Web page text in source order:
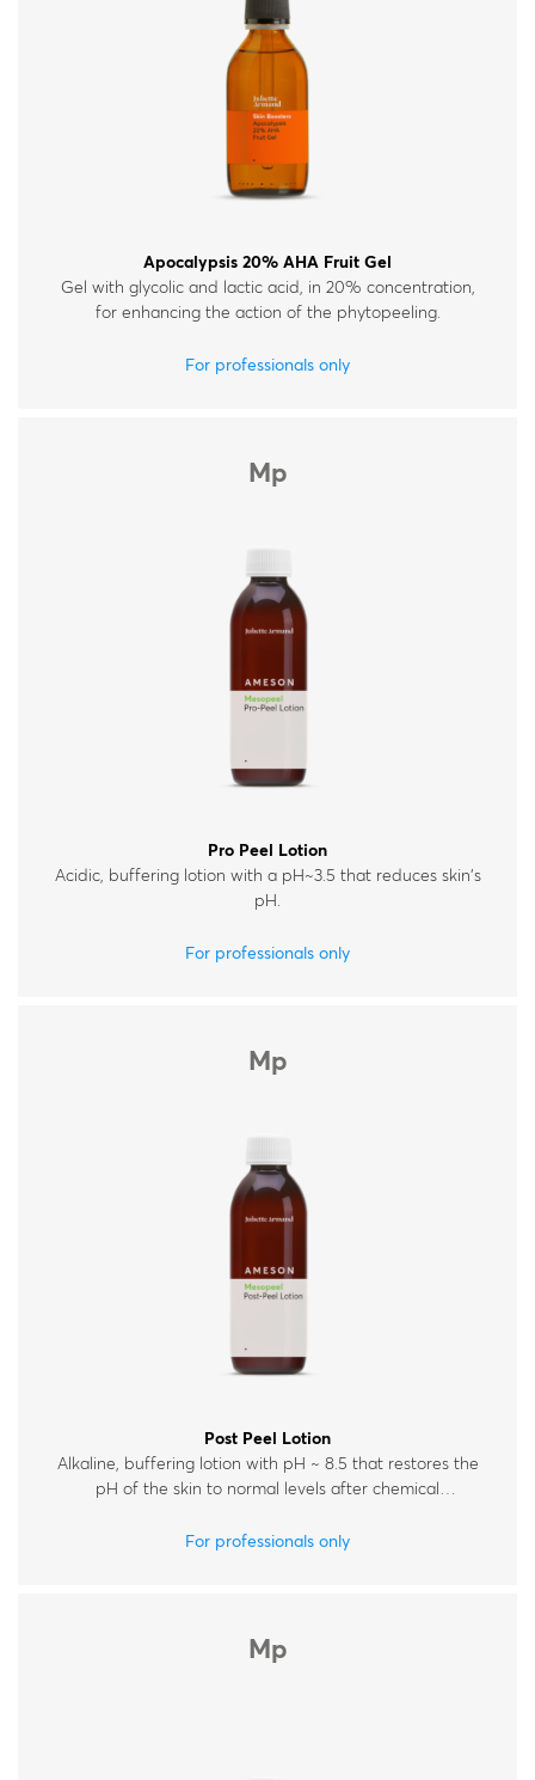
Apocalypsis 20% AHA Fruit Gel
Gel with glycolic and lactic acid, in 20% concentration,
for enhancing the action of the phytopeeling.
For professionals only
Mp
Pro Peel Lotion
Acidic, buffering lotion with a pH~3.5 that reduces skin's
pH.
For professionals only
Mp
Post Peel Lotion
Alkaline, buffering lotion with pH ~ 8.5 that restores the
pH of the skin to normal levels after chemical
For professionals only
Mp